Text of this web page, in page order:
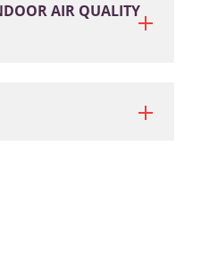
AIR QUALITY